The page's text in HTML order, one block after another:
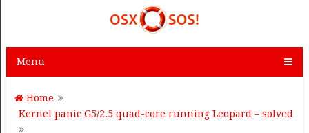
Menu
Home
Kernel panic G5/2.5 quad-core running Leopard – solved